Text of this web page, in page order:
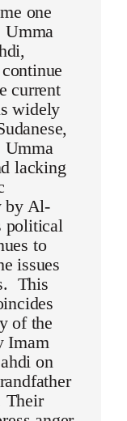
one
Umma
current
widely
Umma
lacking
by Al-
political
to
issues
This
of the
Imam
on
Their